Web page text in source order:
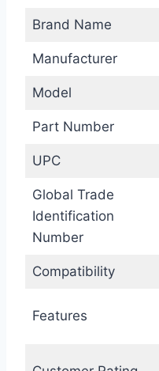
Brand Name
Manufacturer
Model
Part Number
UPC
Global Trade
Identification
Number
Compatibility
Features